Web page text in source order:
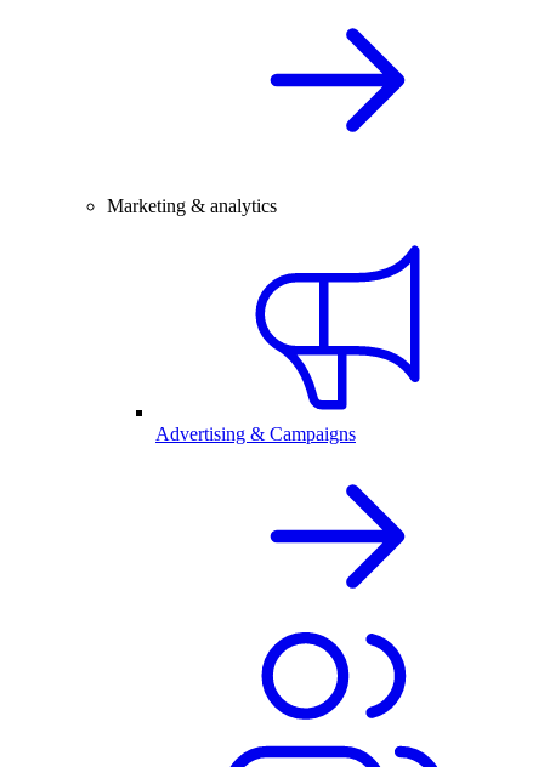
Marketing & analytics
Advertising & Campaigns